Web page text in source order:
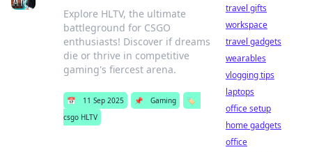
Explore HLTV, the ultimate
battleground for CSGO
enthusiasts! Discover if dreams
die or thrive in competitive
gaming's fiercest arena.
📅 11 Sep 2025 📌 Gaming
🏷️
csgo HLTV
travel gifts
workspace
travel gadgets
wearables
vlogging tips
laptops
office setup
home gadgets
office